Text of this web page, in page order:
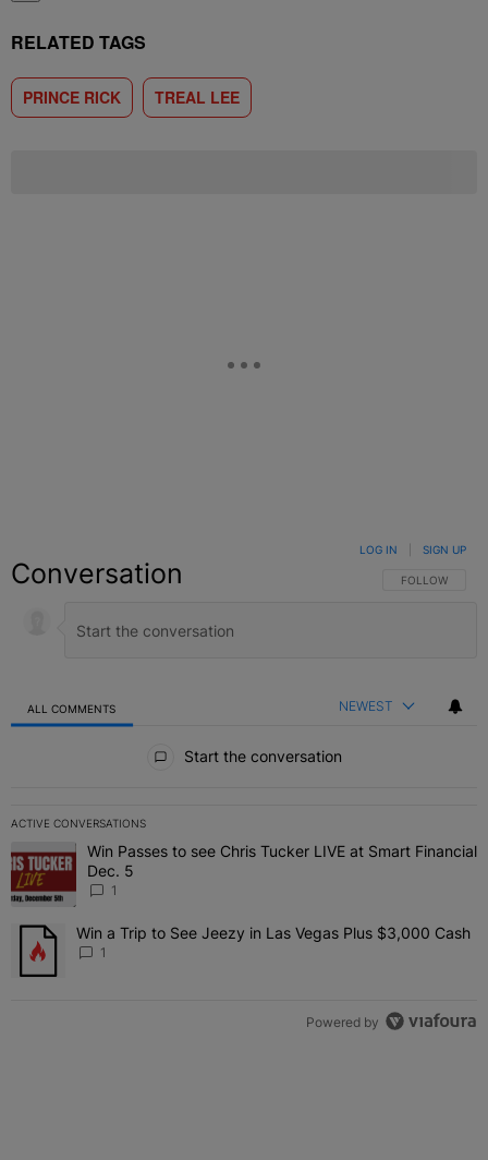
RELATED TAGS
PRINCE RICK TREAL LEE
Conversation FOLLOW THIS
FOLLOW
LOG IN SIGN UP
ALL COMMENTS NEWEST
Start the conversation
ACTIVE CONVERSATIONS
The following is a list of the most commented articles in the last 7
A trending article titled "Win Passes to see Chris Tucker LIVE at
Win Passes to see Chris Tucker LIVE at Smart Financial
Dec. 5
1
A trending article titled "Win a Trip to See Jeezy in Las Vegas
Win a Trip to See Jeezy in Las Vegas Plus $3,000 Cash
1
Powered by